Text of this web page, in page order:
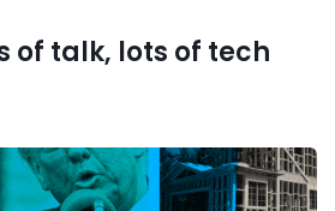
of talk, lots of tech